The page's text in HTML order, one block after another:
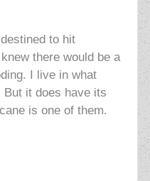
to hit
there would be a
I live in what
But it does have its
is one of them.